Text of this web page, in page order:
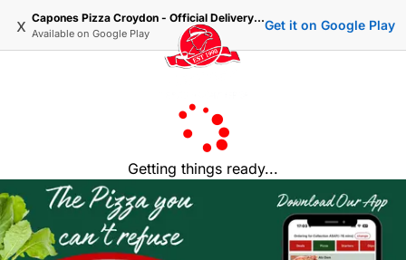
x Capones Pizza Croydon - Official Delivery & Takeaway
Available on Google Play
Get it on Google Play
Getting things ready...